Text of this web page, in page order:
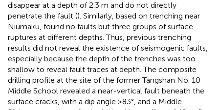
disappear at a depth of 2.3 m and do not directly
penetrate the fault (). Similarly, based on trenching near
Niumaku, found no faults but three groups of surface
ruptures at different depths. Thus, previous trenching
results did not reveal the existence of seismogenic faults,
especially because the depth of the trenches was too
shallow to reveal fault traces at depth. The composite
drilling profile at the site of the former Tangshan No. 10
Middle School revealed a near-vertical fault beneath the
surface cracks, with a dip angle >83°, and a Middle